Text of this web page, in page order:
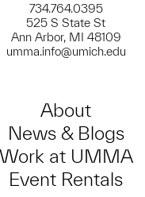
734.764.0395
525 S State St
Ann Arbor, MI 48109
umma.info@umich.edu
About
News & Blogs
Work at UMMA
Event Rentals